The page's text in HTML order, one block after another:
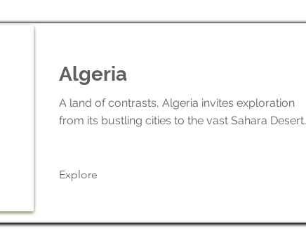
Algeria
A land of contrasts, Algeria invites exploration
from its bustling cities to the vast Sahara Desert.
Explore